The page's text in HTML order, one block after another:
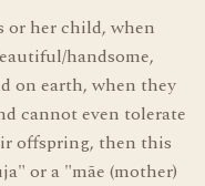
or her child, when
handsome,
on earth, when they
cannot even tolerate
offspring, then this
or a "mãe (mother)